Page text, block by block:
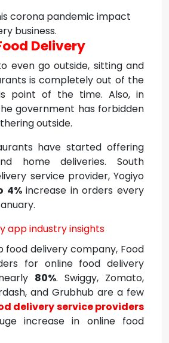
corona pandemic impact
business.
Delivery
even go outside, sitting and
is completely out of the
point of the time. Also, in
government has forbidden
outside.
have started offering
home deliveries. South
service provider, Yogiyo
4%increase in orders every
food delivery company, Food
for online food delivery
80%. Swiggy, Zomato,
and Grubhub are a few
delivery service providers
increase in online food